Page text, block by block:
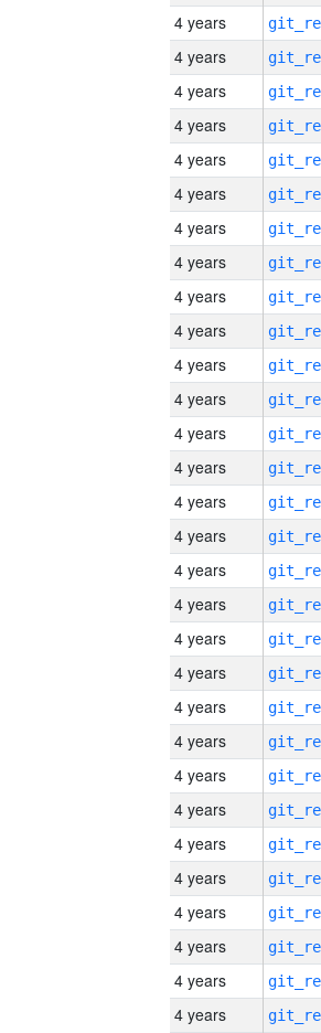
4 years
4 years
4 years
4 years
4 years
4 years
4 years
4 years
4 years
4 years
4 years
4 years
4 years
4 years
4 years
4 years
4 years
4 years
4 years
4 years
4 years
4 years
4 years
4 years
4 years
4 years
4 years
4 years
4 years
4 years